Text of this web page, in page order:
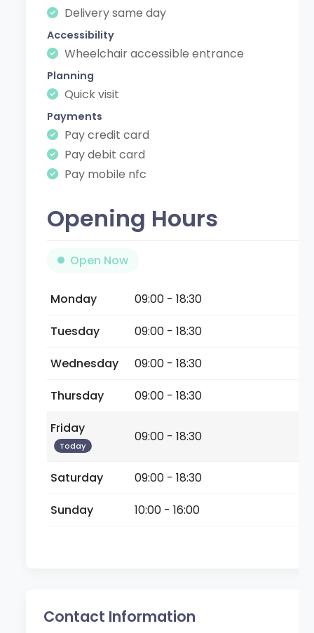
Delivery same day
Accessibility
Wheelchair accessible entrance
Planning
Quick visit
Payments
Pay credit card
Pay debit card
Pay mobile nfc
Opening Hours
Open Now
Monday
09:00 - 18:30
Tuesday
09:00 - 18:30
Wednesday
09:00 - 18:30
Thursday
09:00 - 18:30
Friday
Today
09:00 - 18:30
Saturday
09:00 - 18:30
Sunday
10:00 - 16:00
Contact Information